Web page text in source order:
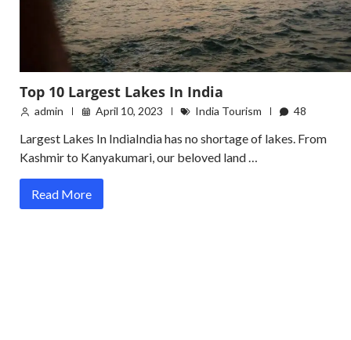
Top 10 Largest Lakes In India
admin April 10, 2023 India Tourism 48
Largest Lakes In IndiaIndia has no shortage of lakes. From
Kashmir to Kanyakumari, our beloved land …
Read More